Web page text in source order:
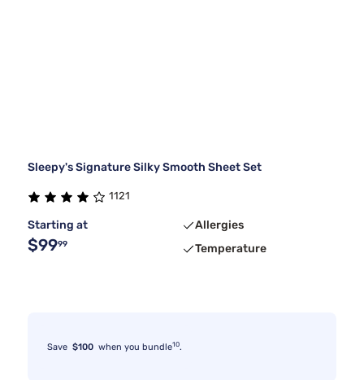
Sleepy's Signature Silky Smooth Sheet Set
1121
Starting at
$9999
Allergies
Temperature
Save $100 when you bundle10.